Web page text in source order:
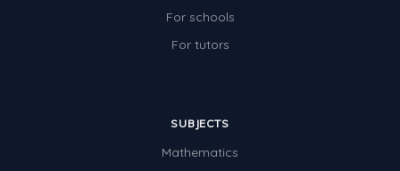
For schools
For tutors
SUBJECTS
Mathematics